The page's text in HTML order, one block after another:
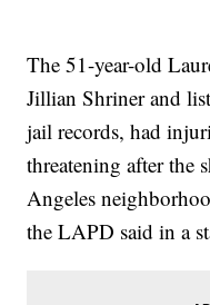
The 51-year-old
Jillian Shriner and
jail records, had
threatening after the
Angeles
the LAPD said in a